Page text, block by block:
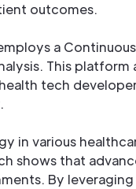
outcomes.
a
This platform
tech
in various
shows that
By